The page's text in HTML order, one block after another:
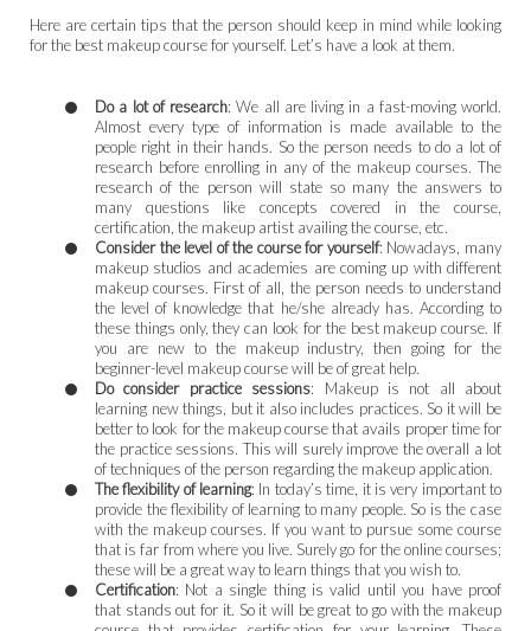
Here are certain tips that the person should keep in mind while looking
for the best makeup course for yourself. Let’s have a look at them.
Do a lot of research: We all are living in a fast-moving world.
Almost every type of information is made available to the
people right in their hands. So the person needs to do a lot of
research before enrolling in any of the makeup courses. The
research of the person will state so many the answers to
many questions like concepts covered in the course,
certification, the makeup artist availing the course, etc.
Consider the level of the course for yourself: Nowadays, many
makeup studios and academies are coming up with different
makeup courses. First of all, the person needs to understand
the level of knowledge that he/she already has. According to
these things only, they can look for the best makeup course. If
you are new to the makeup industry, then going for the
beginner-level makeup course will be of great help.
Do consider practice sessions: Makeup is not all about
learning new things, but it also includes practices. So it will be
better to look for the makeup course that avails proper time for
the practice sessions. This will surely improve the overall a lot
of techniques of the person regarding the makeup application.
The flexibility of learning: In today’s time, it is very important to
provide the flexibility of learning to many people. So is the case
with the makeup courses. If you want to pursue some course
that is far from where you live. Surely go for the online courses;
these will be a great way to learn things that you wish to.
Certification: Not a single thing is valid until you have proof
that stands out for it. So it will be great to go with the makeup